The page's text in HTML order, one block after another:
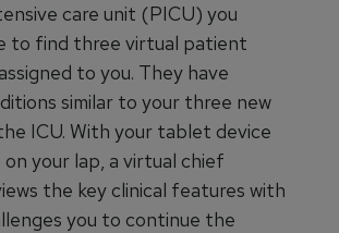
care unit (PICU) you
to find three virtual patient
to you. They have
similar to your three new
ICU. With your tablet device
your lap, a virtual chief
the key clinical features with
you to continue the